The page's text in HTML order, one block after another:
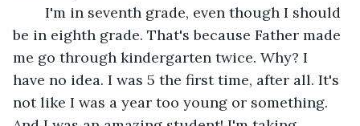
be in eighth grade. That's because Father made
me go through kindergarten twice. Why? I
have no idea. I was 5 the first time, after all. It's
not like I was a year too young or something.